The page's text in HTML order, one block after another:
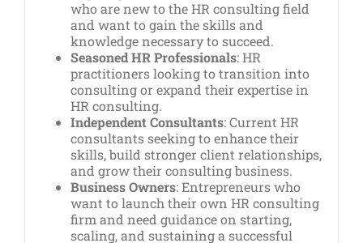
who are new to the HR consulting field
and want to gain the skills and
knowledge necessary to succeed.
Seasoned HR Professionals: HR
practitioners looking to transition into
consulting or expand their expertise in
HR consulting.
Independent Consultants: Current HR
consultants seeking to enhance their
skills, build stronger client relationships,
and grow their consulting business.
Business Owners: Entrepreneurs who
want to launch their own HR consulting
firm and need guidance on starting,
scaling, and sustaining a successful